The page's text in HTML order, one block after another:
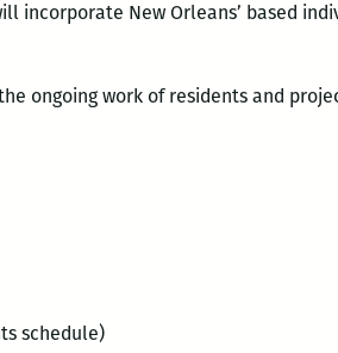
incorporate New Orleans’ based
ongoing work of residents and
schedule)